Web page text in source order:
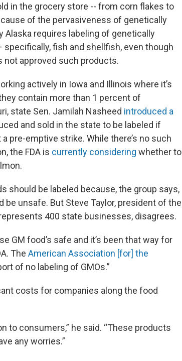
in the grocery store -- from corn flakes to
of the pervasiveness of genetically
Alaska requires labeling of genetically
fish and shellfish, even though
not approved such products.
actively in Iowa and Illinois where it’s
contain more than 1 percent of
state Sen. Jamilah Nasheed introduced a
and sold in the state to be labeled if
pre-emptive strike. While there’s no such
the FDA is currently considering whether to
should be labeled because, the group says,
be unsafe. But Steve Taylor, president of the
400 state businesses, disagrees.
GM food’s safe and it’s been that way for
The American Association [for] the
of no labeling of GMOs.”
costs for companies along the food
to consumers,” he said. “These products
any worries.”